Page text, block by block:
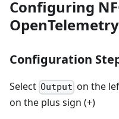
Configuring
OpenTelemetry
Configuration
Select Output on the
on the plus sign (+)